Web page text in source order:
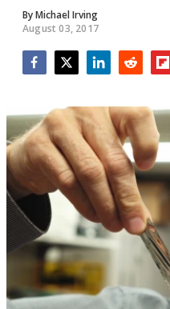
ByMichael Irving
August 03, 2017